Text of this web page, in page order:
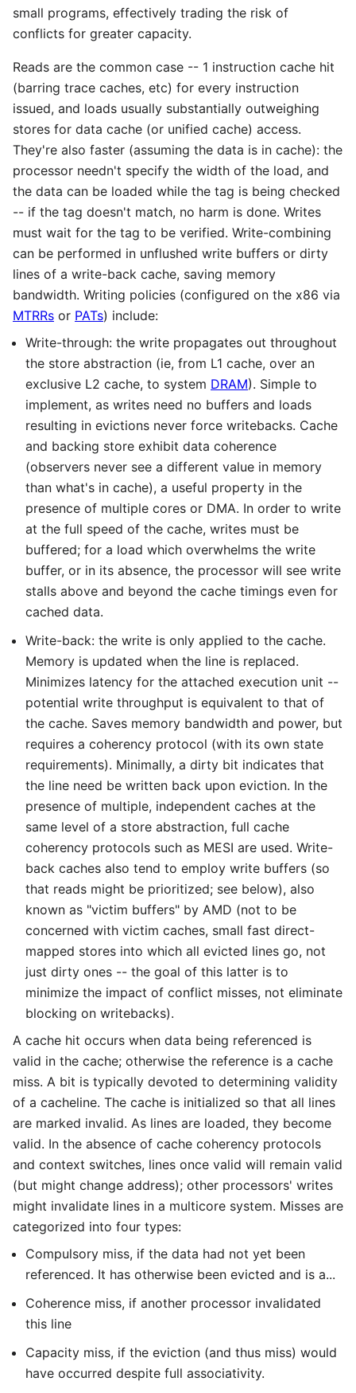
small programs, effectively trading the risk of
conflicts for greater capacity.
Reads are the common case -- 1 instruction cache hit
(barring trace caches, etc) for every instruction
issued, and loads usually substantially outweighing
stores for data cache (or unified cache) access.
They're also faster (assuming the data is in cache): the
processor needn't specify the width of the load, and
the data can be loaded while the tag is being checked
-- if the tag doesn't match, no harm is done. Writes
must wait for the tag to be verified. Write-combining
can be performed in unflushed write buffers or dirty
lines of a write-back cache, saving memory
bandwidth. Writing policies (configured on the x86 via
MTRRs or PATs) include:
Write-through: the write propagates out throughout
the store abstraction (ie, from L1 cache, over an
exclusive L2 cache, to system DRAM). Simple to
implement, as writes need no buffers and loads
resulting in evictions never force writebacks. Cache
and backing store exhibit data coherence
(observers never see a different value in memory
than what's in cache), a useful property in the
presence of multiple cores or DMA. In order to write
at the full speed of the cache, writes must be
buffered; for a load which overwhelms the write
buffer, or in its absence, the processor will see write
stalls above and beyond the cache timings even for
cached data.
Write-back: the write is only applied to the cache.
Memory is updated when the line is replaced.
Minimizes latency for the attached execution unit --
potential write throughput is equivalent to that of
the cache. Saves memory bandwidth and power, but
requires a coherency protocol (with its own state
requirements). Minimally, a dirty bit indicates that
the line need be written back upon eviction. In the
presence of multiple, independent caches at the
same level of a store abstraction, full cache
coherency protocols such as MESI are used. Write-
back caches also tend to employ write buffers (so
that reads might be prioritized; see below), also
known as "victim buffers" by AMD (not to be
concerned with victim caches, small fast direct-
mapped stores into which all evicted lines go, not
just dirty ones -- the goal of this latter is to
minimize the impact of conflict misses, not eliminate
blocking on writebacks).
A cache hit occurs when data being referenced is
valid in the cache; otherwise the reference is a cache
miss. A bit is typically devoted to determining validity
of a cacheline. The cache is initialized so that all lines
are marked invalid. As lines are loaded, they become
valid. In the absence of cache coherency protocols
and context switches, lines once valid will remain valid
(but might change address); other processors' writes
might invalidate lines in a multicore system. Misses are
categorized into four types:
Compulsory miss, if the data had not yet been
referenced. It has otherwise been evicted and is a...
Coherence miss, if another processor invalidated
this line
Capacity miss, if the eviction (and thus miss) would
have occurred despite full associativity.